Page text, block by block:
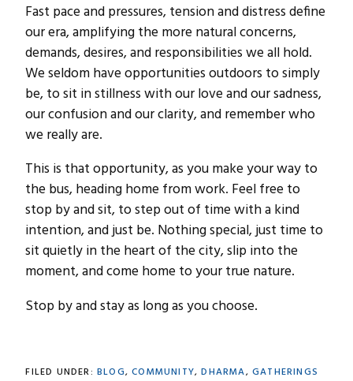
Fast pace and pressures, tension and distress define
our era, amplifying the more natural concerns,
demands, desires, and responsibilities we all hold.
We seldom have opportunities outdoors to simply
be, to sit in stillness with our love and our sadness,
our confusion and our clarity, and remember who
we really are.
This is that opportunity, as you make your way to
the bus, heading home from work. Feel free to
stop by and sit, to step out of time with a kind
intention, and just be. Nothing special, just time to
sit quietly in the heart of the city, slip into the
moment, and come home to your true nature.
Stop by and stay as long as you choose.
FILED UNDER: BLOG,COMMUNITY,DHARMA,GATHERINGS